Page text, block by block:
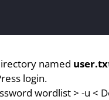
named
login.
wordlist > -u <